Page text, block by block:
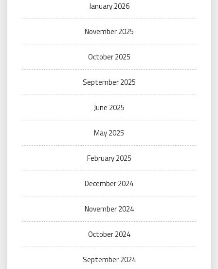
January 2026
November 2025
October 2025
September 2025
June 2025
May 2025
February 2025
December 2024
November 2024
October 2024
September 2024